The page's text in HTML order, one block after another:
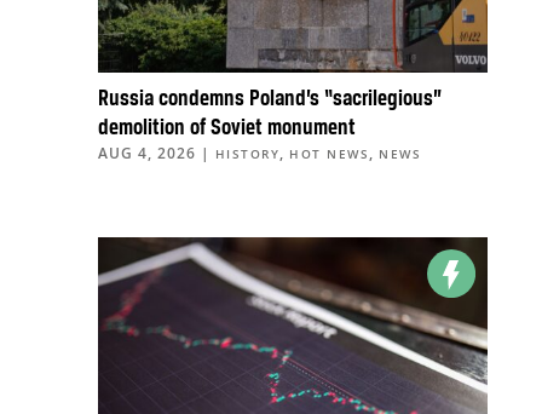
Russia condemns Poland’s “sacrilegious”
demolition of Soviet monument
AUG 4, 2026 | HISTORY, HOT NEWS , NEWS